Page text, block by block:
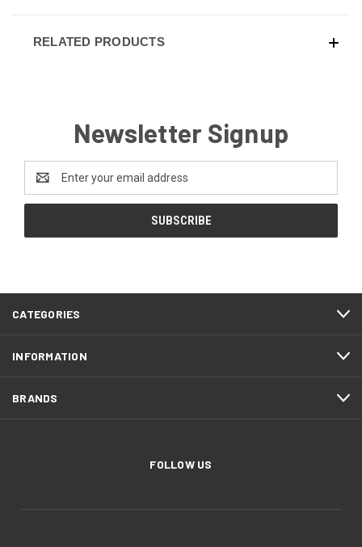
RELATED PRODUCTS
Newsletter Signup
Email
Address
CATEGORIES
INFORMATION
BRANDS
FOLLOW US